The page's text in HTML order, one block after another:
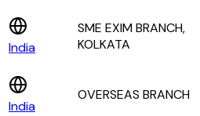
India
SME EXIM BRANCH,
KOLKATA
India
OVERSEAS BRANCH